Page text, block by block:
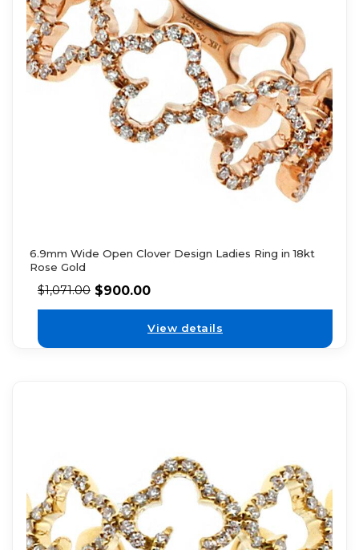
6.9mm Wide Open Clover Design Ladies Ring in 18kt
Rose Gold
$1,071.00 $900.00
View details